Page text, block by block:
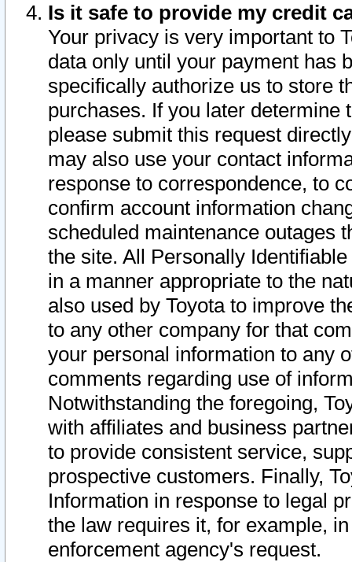
Is it safe to provide my credit
Your privacy is very important to
data only until your payment has
specifically authorize us to store
purchases. If you later determine
please submit this request
may also use your contact
response to correspondence, to
confirm account information
scheduled maintenance outages
the site. All Personally
in a manner appropriate to the
also used by Toyota to improve
to any other company for that
your personal information to any
comments regarding use of
Notwithstanding the foregoing,
with affiliates and business
to provide consistent service,
prospective customers. Finally,
Information in response to legal
the law requires it, for example,
enforcement agency's request.